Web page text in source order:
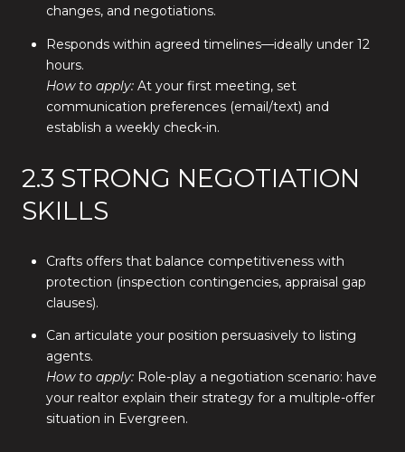
changes, and negotiations.
Responds within agreed timelines—ideally under 12
hours.
How to apply:At your first meeting, set
communication preferences (email/text) and
establish a weekly check-in.
2.3 STRONG NEGOTIATION
SKILLS
Crafts offers that balance competitiveness with
protection (inspection contingencies, appraisal gap
clauses).
Can articulate your position persuasively to listing
agents.
How to apply:Role-play a negotiation scenario: have
your realtor explain their strategy for a multiple-offer
situation in Evergreen.